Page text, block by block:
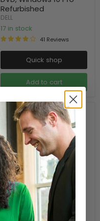
Refurbished
DELL
17 in stock
41 Reviews
Quick shop
Add to cart
Compare